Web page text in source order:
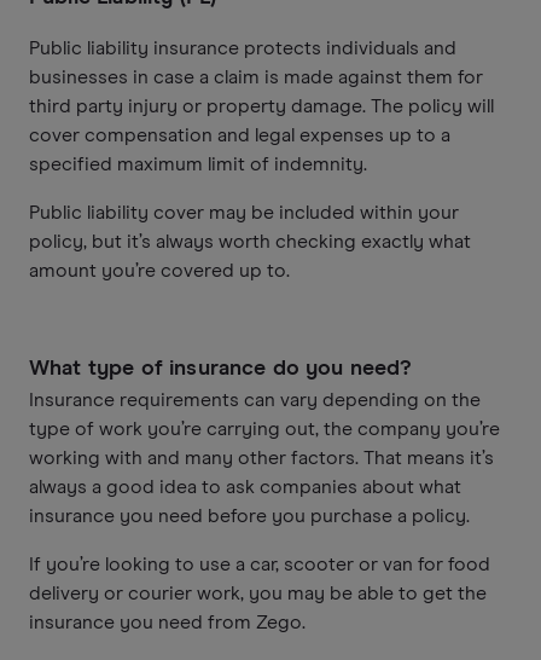
Public liability insurance protects individuals and
businesses in case a claim is made against them for
third party injury or property damage. The policy will
cover compensation and legal expenses up to a
specified maximum limit of indemnity.
Public liability cover may be included within your
policy, but it’s always worth checking exactly what
amount you’re covered up to.
What type of insurance do you need?
Insurance requirements can vary depending on the
type of work you’re carrying out, the company you’re
working with and many other factors. That means it’s
always a good idea to ask companies about what
insurance you need before you purchase a policy.
If you’re looking to use a car, scooter or van for food
delivery or courier work, you may be able to get the
insurance you need from Zego.